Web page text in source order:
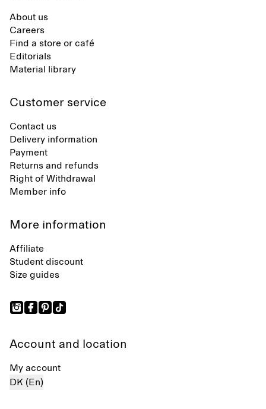
About us
Careers
Find a store or café
Editorials
Material library
Customer service
Contact us
Delivery information
Payment
Returns and refunds
Right of Withdrawal
Member info
More information
Affiliate
Student discount
Size guides
Account and location
My account
DK (En)